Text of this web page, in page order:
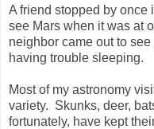
A friend stopped by once
see Mars when it was at
neighbor came out to
having trouble sleeping.
Most of my astronomy
variety. Skunks, deer,
fortunately, have kept